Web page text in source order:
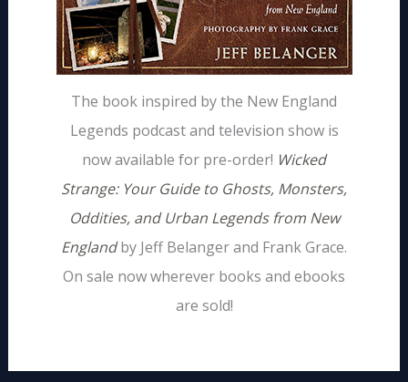
The book inspired by the New England
Legends podcast and television show is
now available for pre-order! Wicked
Strange: Your Guide to Ghosts, Monsters,
Oddities, and Urban Legends from New
Englandby Jeff Belanger and Frank Grace.
On sale now wherever books and ebooks
are sold!